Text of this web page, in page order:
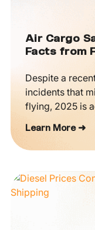
Air Cargo
Facts from
Despite a
incidents that
flying, 2025 is
Learn More ➜